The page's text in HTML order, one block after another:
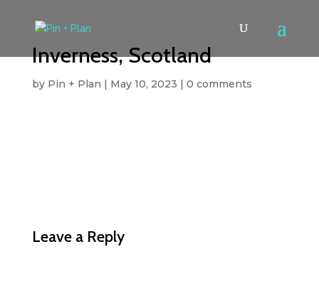
Inverness, Scotland
by Pin + Plan | May 10, 2023 | 0 comments
Leave a Reply